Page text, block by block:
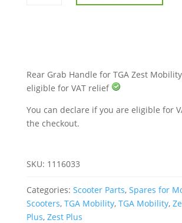
Rear Grab Handle for TGA Zest
eligible for VAT relief
You can declare if you are eligible for
the checkout.
SKU: 1116033
Categories: Scooter Parts, Spares for
Scooters, TGA Mobility, TGA Mobility,
Plus, Zest Plus